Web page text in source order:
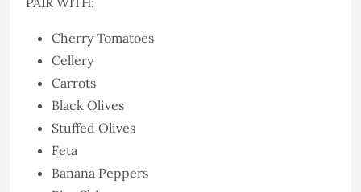
Cherry Tomatoes
Cellery
Carrots
Black Olives
Stuffed Olives
Feta
Banana Peppers